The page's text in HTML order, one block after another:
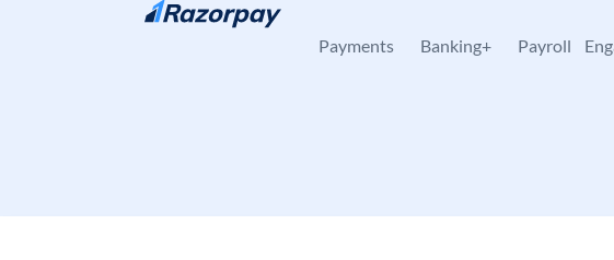
Skip to content
Payments Banking+ Payroll